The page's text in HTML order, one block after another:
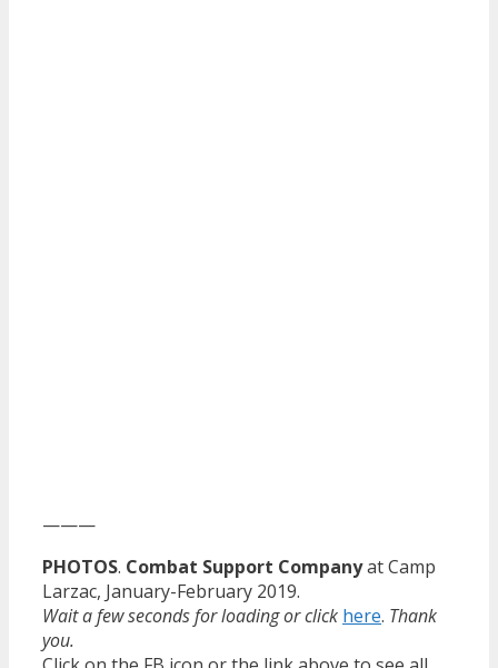
———
PHOTOS. Combat Support Companyat Camp
Larzac, January-February 2019.
Wait a few seconds for loading or click here. Thank
you.